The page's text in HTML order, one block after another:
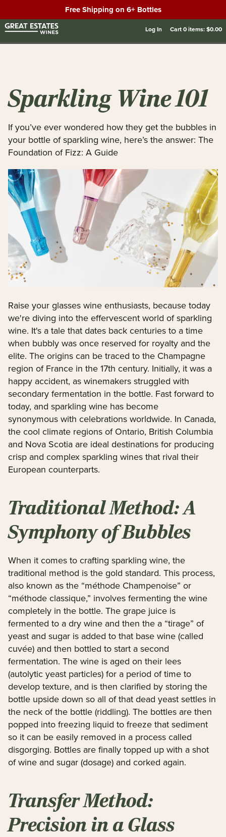
Free Shipping on 6+ Bottles
Log In Cart0items:$0.00
Sparkling Wine 101
If you’ve ever wondered how they get the bubbles in
your bottle of sparkling wine, here’s the answer: The
Foundation of Fizz: A Guide
Raise your glasses wine enthusiasts, because today
we're diving into the effervescent world of sparkling
wine. It's a tale that dates back centuries to a time
when bubbly was once reserved for royalty and the
elite. The origins can be traced to the Champagne
region of France in the 17th century. Initially, it was a
happy accident, as winemakers struggled with
secondary fermentation in the bottle. Fast forward to
today, and sparkling wine has become
synonymous with celebrations worldwide. In Canada,
the cool climate regions of Ontario, British Columbia
and Nova Scotia are ideal destinations for producing
crisp and complex sparkling wines that rival their
European counterparts.
Traditional Method: A
Symphony of Bubbles
When it comes to crafting sparkling wine, the
traditional method is the gold standard. This process,
also known as the “méthode Champenoise” or
“méthode classique,” involves fermenting the wine
completely in the bottle. The grape juice is
fermented to a dry wine and then the a “tirage” of
yeast and sugar is added to that base wine (called
cuvée) and then bottled to start a second
fermentation. The wine is aged on their lees
(autolytic yeast particles) for a period of time to
develop texture, and is then clarified by storing the
bottle upside down so all of that dead yeast settles in
the neck of the bottle (riddling). The bottles are then
popped into freezing liquid to freeze that sediment
so it can be easily removed in a process called
disgorging. Bottles are finally topped up with a shot
of wine and sugar (dosage) and corked again.
Transfer Method:
Precision in a Glass